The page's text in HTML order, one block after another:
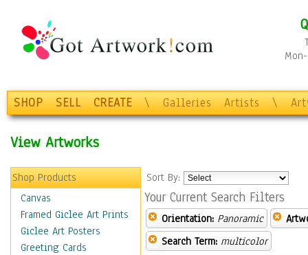
SHOP SELL CREATE \ Galleries Artists \
View Artworks
Shop Products
Canvas
Framed Giclee Art Prints
Giclee Art Posters
Greeting Cards
Sort By:
Your Current Search Filters
Orientation: Panoramic
Search Term: multicolor